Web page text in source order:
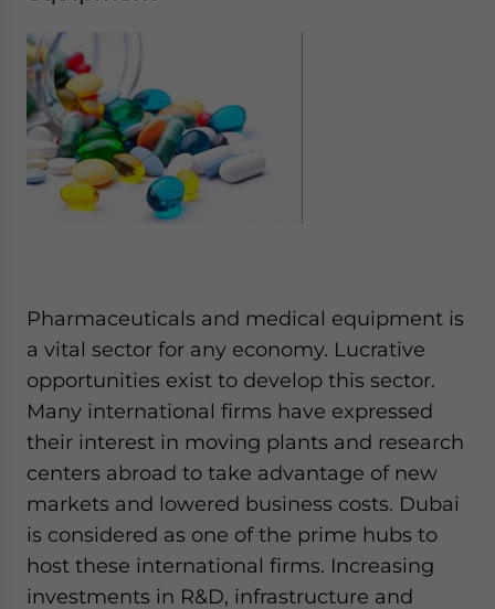
Pharmaceuticals and medical equipment is
a vital sector for any economy. Lucrative
opportunities exist to develop this sector.
Many international firms have expressed
their interest in moving plants and research
centers abroad to take advantage of new
markets and lowered business costs. Dubai
is considered as one of the prime hubs to
host these international firms. Increasing
investments in R&D, infrastructure and